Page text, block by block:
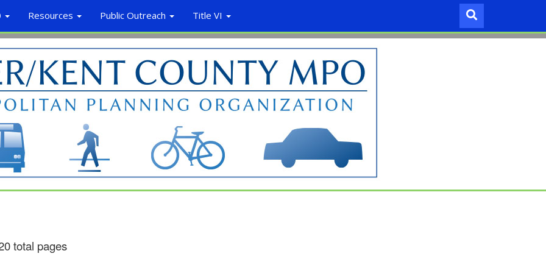
Resources Public Outreach Title VI
total pages